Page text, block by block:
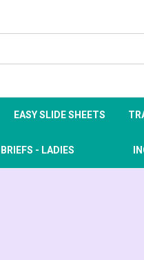
EASY SLIDE SHEETS
- LADIES